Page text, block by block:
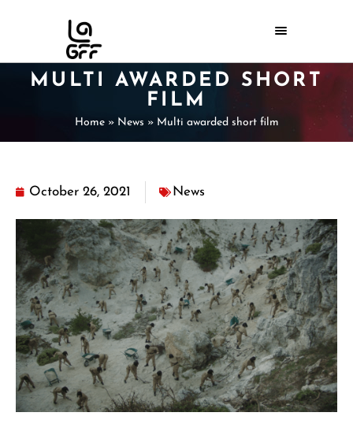
MULTI AWARDED SHORT
FILM
Home» News » Multi awarded short film
October 26, 2021 News